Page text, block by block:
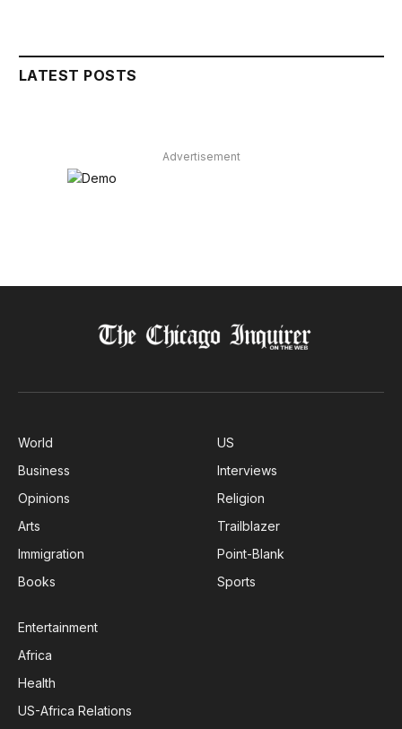
LATEST POSTS
Advertisement
World
Business
Opinions
Arts
Immigration
Books
US
Interviews
Religion
Trailblazer
Point-Blank
Sports
Entertainment
Africa
Health
US-Africa Relations